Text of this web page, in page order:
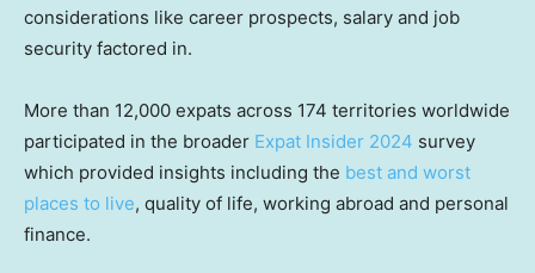
considerations like career prospects, salary and job
security factored in.
More than 12,000 expats across 174 territories worldwide
participated in the broader Expat Insider 2024 survey
which provided insights including the best and worst
places to live, quality of life, working abroad and personal
finance.